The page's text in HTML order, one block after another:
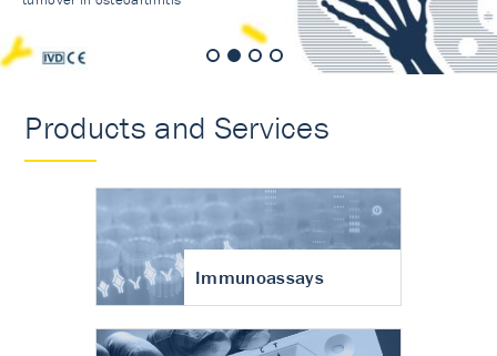
Products and Services
Immunoassays